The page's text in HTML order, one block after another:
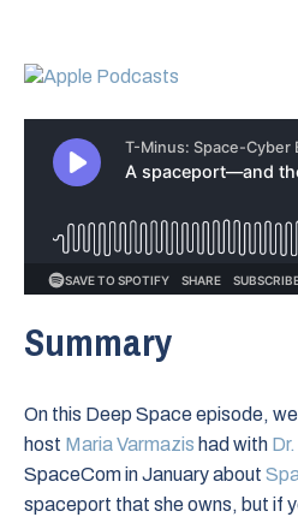
Summary
On this Deep Space episode,
host ⁠Maria Varmazis⁠ had with
SpaceCom in January about
spaceport that she owns, but if